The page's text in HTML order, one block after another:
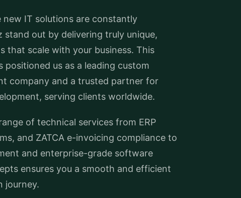
new IT solutions are constantly
stand out by delivering truly unique,
that scale with your business. This
positioned us as a leading custom
company and a trusted partner for
serving clients worldwide.
of technical services from ERP
and ZATCA e-invoicing compliance to
and enterprise-grade software
ensures you a smooth and efficient
journey.